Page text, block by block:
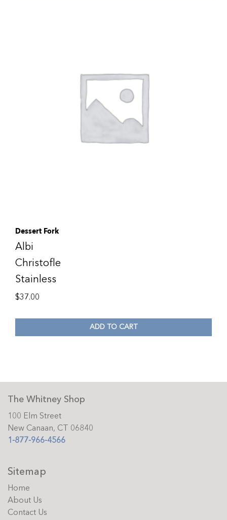
Dessert Fork
Albi
Christofle
Stainless
$37.00
ADD TO CART
The Whitney Shop
100 Elm Street
New Canaan, CT 06840
1-877-966-4566
Sitemap
Home
About Us
Contact Us